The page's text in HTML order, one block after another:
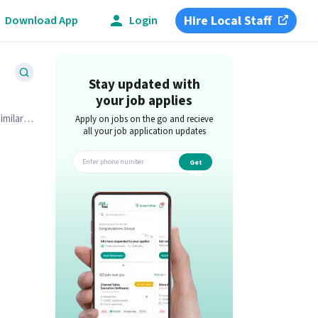
Download App Login Hire Local Staff
Stay updated with
your job applies
Apply on jobs on the go and recieve
all your job application updates
Get
app